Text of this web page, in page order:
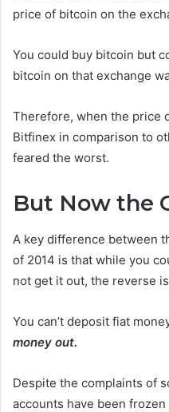
price of bitcoin on the
You could buy bitcoin but
bitcoin on that exchange
Therefore, when the price
Bitfinex in comparison to
feared the worst.
But Now the
A key difference between
of 2014 is that while you
not get it out, the reverse
You can’t deposit fiat
money out.
Despite the complaints of
accounts have been